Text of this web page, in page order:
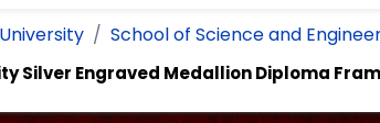
School of Science and
Silver Engraved Medallion Diploma